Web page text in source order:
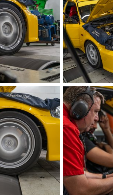
Aug 21, 2023
IMG_5884.jpeg
iRELOADED
1
0